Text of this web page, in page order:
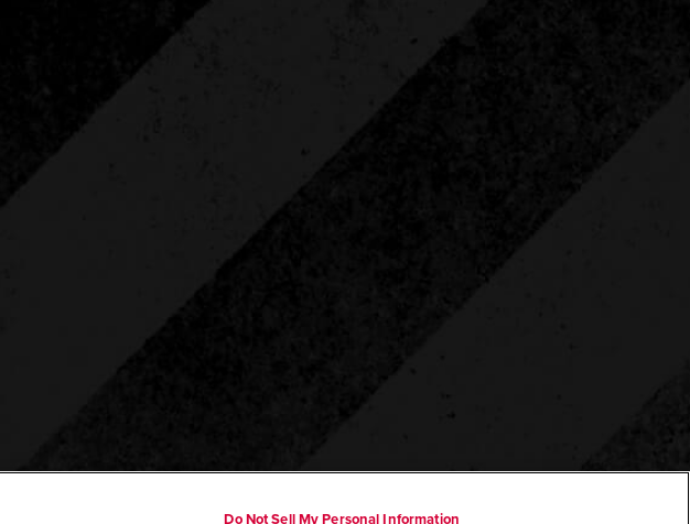
Do Not Sell My Personal Information